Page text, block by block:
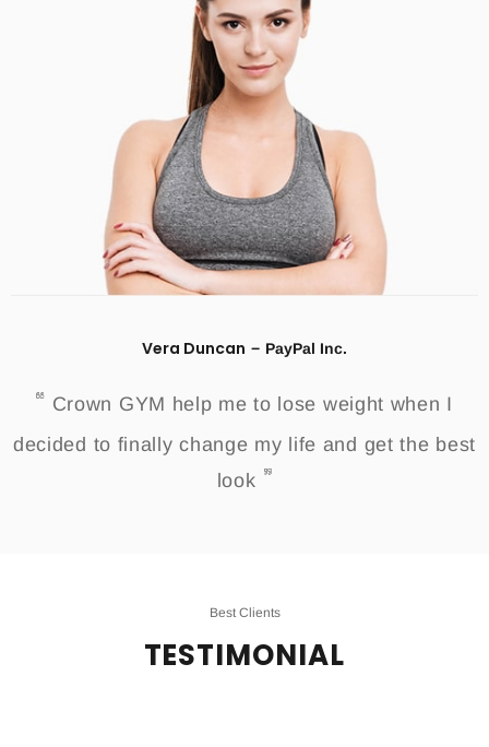
Vera Duncan PayPal Inc.
Crown GYM help me to lose weight when I
decided to finally change my life and get the best
look
Best Clients
TESTIMONIAL